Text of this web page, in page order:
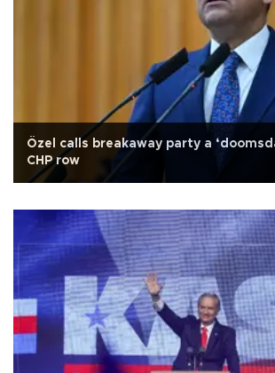
Özel calls breakaway party a
CHP row